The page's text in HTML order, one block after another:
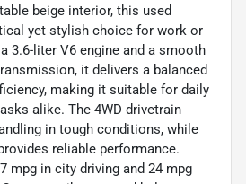
beige interior, this used
yet stylish choice for work or
3.6-liter V6 engine and a smooth
it delivers a balanced
making it suitable for daily
alike. The 4WD drivetrain
in tough conditions, while
reliable performance.
mpg in city driving and 24 mpg